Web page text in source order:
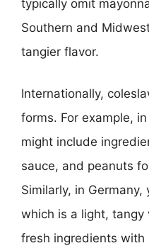
typically omit
Southern and
tangier flavor.
Internationally,
forms. For example,
might include
sauce, and peanuts
Similarly, in Germany,
which is a light, tangy
fresh ingredients with